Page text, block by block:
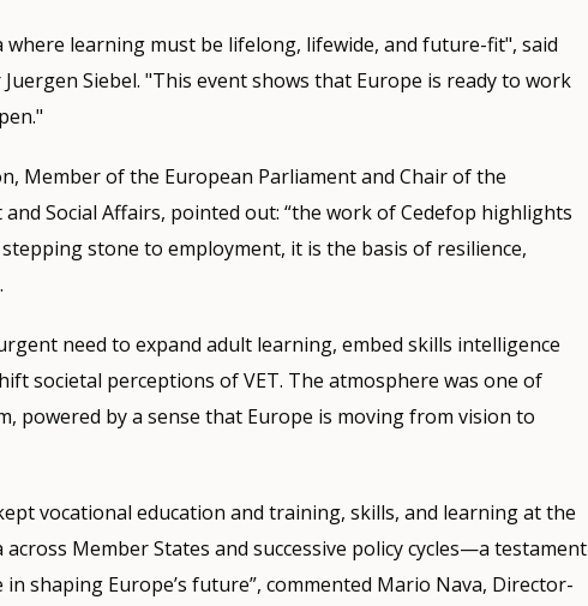
where learning must be lifelong, lifewide, and future-fit", said
Siebel. "This event shows that Europe is ready to work
Member of the European Parliament and Chair of the
Social Affairs, pointed out: “the work of Cedefop highlights
stone to employment, it is the basis of resilience,
need to expand adult learning, embed skills intelligence
societal perceptions of VET. The atmosphere was one of
powered by a sense that Europe is moving from vision to
vocational education and training, skills, and learning at the
Member States and successive policy cycles—a testament
shaping Europe’s future”, commented Mario Nava, Director-